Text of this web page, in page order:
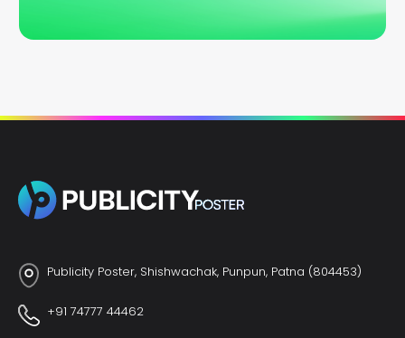
Publicity Poster, Shishwachak, Punpun, Patna (804453)
+91 74777 44462